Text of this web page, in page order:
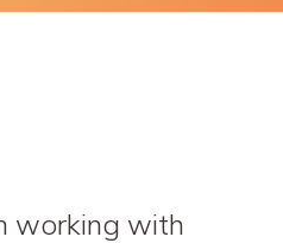
working with